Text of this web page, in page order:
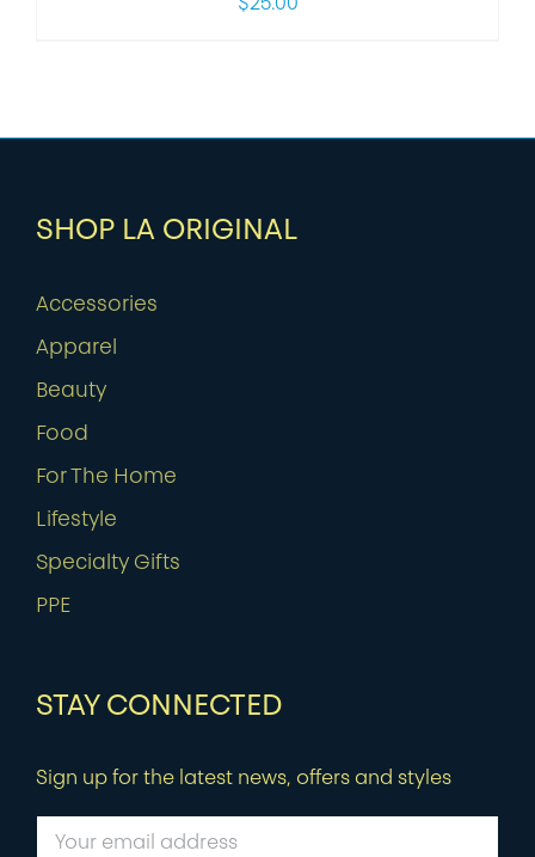
$25.00
SHOP LA ORIGINAL
Accessories
Apparel
Beauty
Food
For The Home
Lifestyle
Specialty Gifts
PPE
STAY CONNECTED
Sign up for the latest news, offers and styles